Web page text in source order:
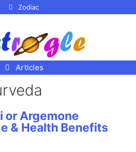
Zodiac
Articles
or Argemone
& Health Benefits